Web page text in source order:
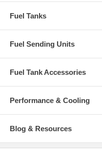
Fuel Tanks
Fuel Sending Units
Fuel Tank Accessories
Performance & Cooling
Blog & Resources